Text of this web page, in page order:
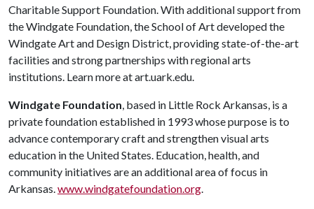
Charitable Support Foundation. With additional support from
the Windgate Foundation, the School of Art developed the
Windgate Art and Design District, providing state-of-the-art
facilities and strong partnerships with regional arts
institutions. Learn more at art.uark.edu.
Windgate Foundation, based in Little Rock Arkansas, is a
private foundation established in 1993 whose purpose is to
advance contemporary craft and strengthen visual arts
education in the United States. Education, health, and
community initiatives are an additional area of focus in
Arkansas.www.windgatefoundation.org.